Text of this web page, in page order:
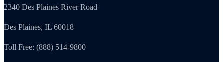
2340 Des Plaines River Road
Des Plaines, IL 60018
Toll Free: (888) 514-9800